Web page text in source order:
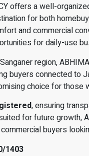
offers a well-
for both
and commercial
for daily-use
region,
buyers connected to
choice for those
, ensuring
for future growth,
buyers
1403